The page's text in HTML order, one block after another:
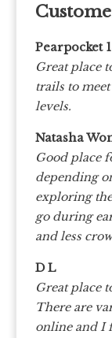
Pearpocket
Great place
trails to
levels.
Natasha
Good place
depending
exploring
go during
and less
D L
Great place
There are
online and I